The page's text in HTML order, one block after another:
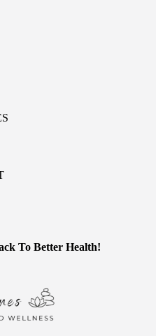
To Better Health!